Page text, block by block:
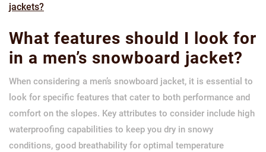
jackets?
What features should I look for
in a men’s snowboard jacket?
When considering a men’s snowboard jacket, it is essential to
look for specific features that cater to both performance and
comfort on the slopes. Key attributes to consider include high
waterproofing capabilities to keep you dry in snowy
conditions, good breathability for optimal temperature